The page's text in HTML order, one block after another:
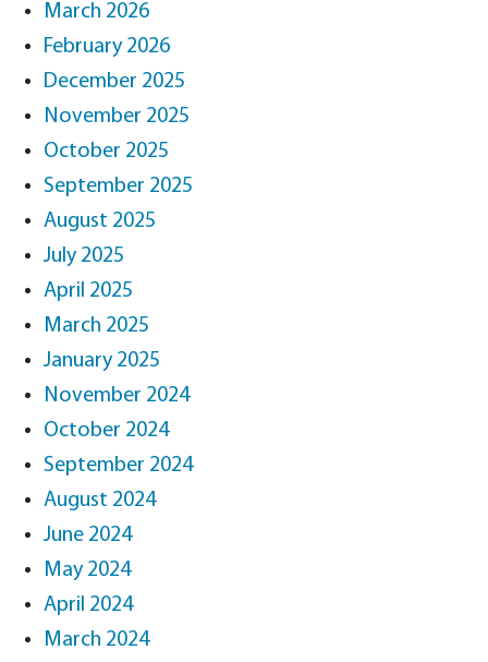
March 2026
February 2026
December 2025
November 2025
October 2025
September 2025
August 2025
July 2025
April 2025
March 2025
January 2025
November 2024
October 2024
September 2024
August 2024
June 2024
May 2024
April 2024
March 2024